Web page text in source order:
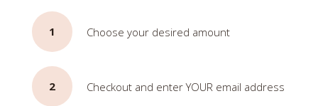
1 Choose your desired amount
2 Checkout and enter YOUR email address